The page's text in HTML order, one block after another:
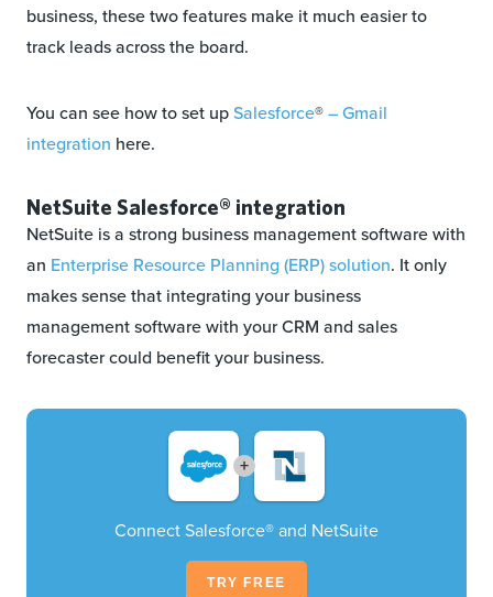
business, these two features make it much easier to
track leads across the board.
You can see how to set upSalesforce®– Gmail
integration here.
NetSuite Salesforce® integration
NetSuite is a strong business management software with
an Enterprise Resource Planning (ERP) solution. It only
makes sense that integrating your business
management software with your CRM and sales
forecaster could benefit your business.
+
Connect Salesforce® and NetSuite
TRY FREE